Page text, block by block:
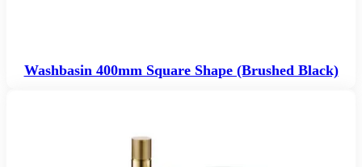
Washbasin 400mm Square Shape (Brushed Black)